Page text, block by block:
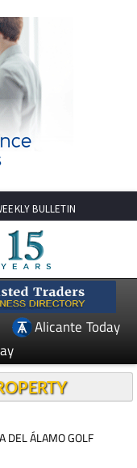
BULLETIN
Alicante Today
DEL ÁLAMO GOLF